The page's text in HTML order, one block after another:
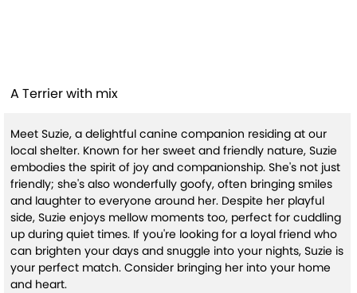
A Terrier with mix
Meet Suzie, a delightful canine companion residing at our
local shelter. Known for her sweet and friendly nature, Suzie
embodies the spirit of joy and companionship. She's not just
friendly; she's also wonderfully goofy, often bringing smiles
and laughter to everyone around her. Despite her playful
side, Suzie enjoys mellow moments too, perfect for cuddling
up during quiet times. If you're looking for a loyal friend who
can brighten your days and snuggle into your nights, Suzie is
your perfect match. Consider bringing her into your home
and heart.